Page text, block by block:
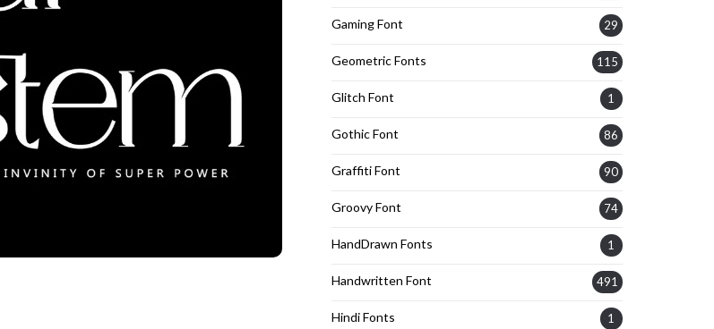
Gaming Font 29
Geometric Fonts 115
Glitch Font 1
Gothic Font 86
Graffiti Font 90
Groovy Font 74
HandDrawn Fonts 1
Handwritten Font 491
Hindi Fonts 1